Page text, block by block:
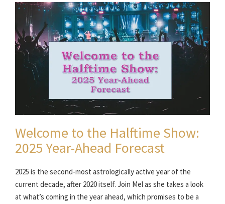
Welcome to the Halftime Show:
2025 Year-Ahead Forecast
2025 is the second-most astrologically active year of the
current decade, after 2020 itself. Join Mel as she takes a look
at what’s coming in the year ahead, which promises to be a